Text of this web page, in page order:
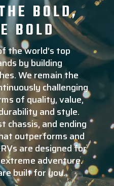
BOLD,
BOLD
the world’s top
by building
We remain the
challenging
of quality, value,
and style.
and ending
outperforms and
are designed for
adventure.
built for you.